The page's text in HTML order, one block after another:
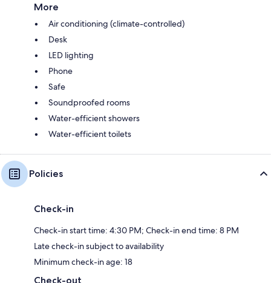
More
Air conditioning (climate-controlled)
Desk
LED lighting
Phone
Safe
Soundproofed rooms
Water-efficient showers
Water-efficient toilets
Policies
Check-in
Check-in start time: 4:30 PM; Check-in end time: 8 PM
Late check-in subject to availability
Minimum check-in age: 18
Check-out